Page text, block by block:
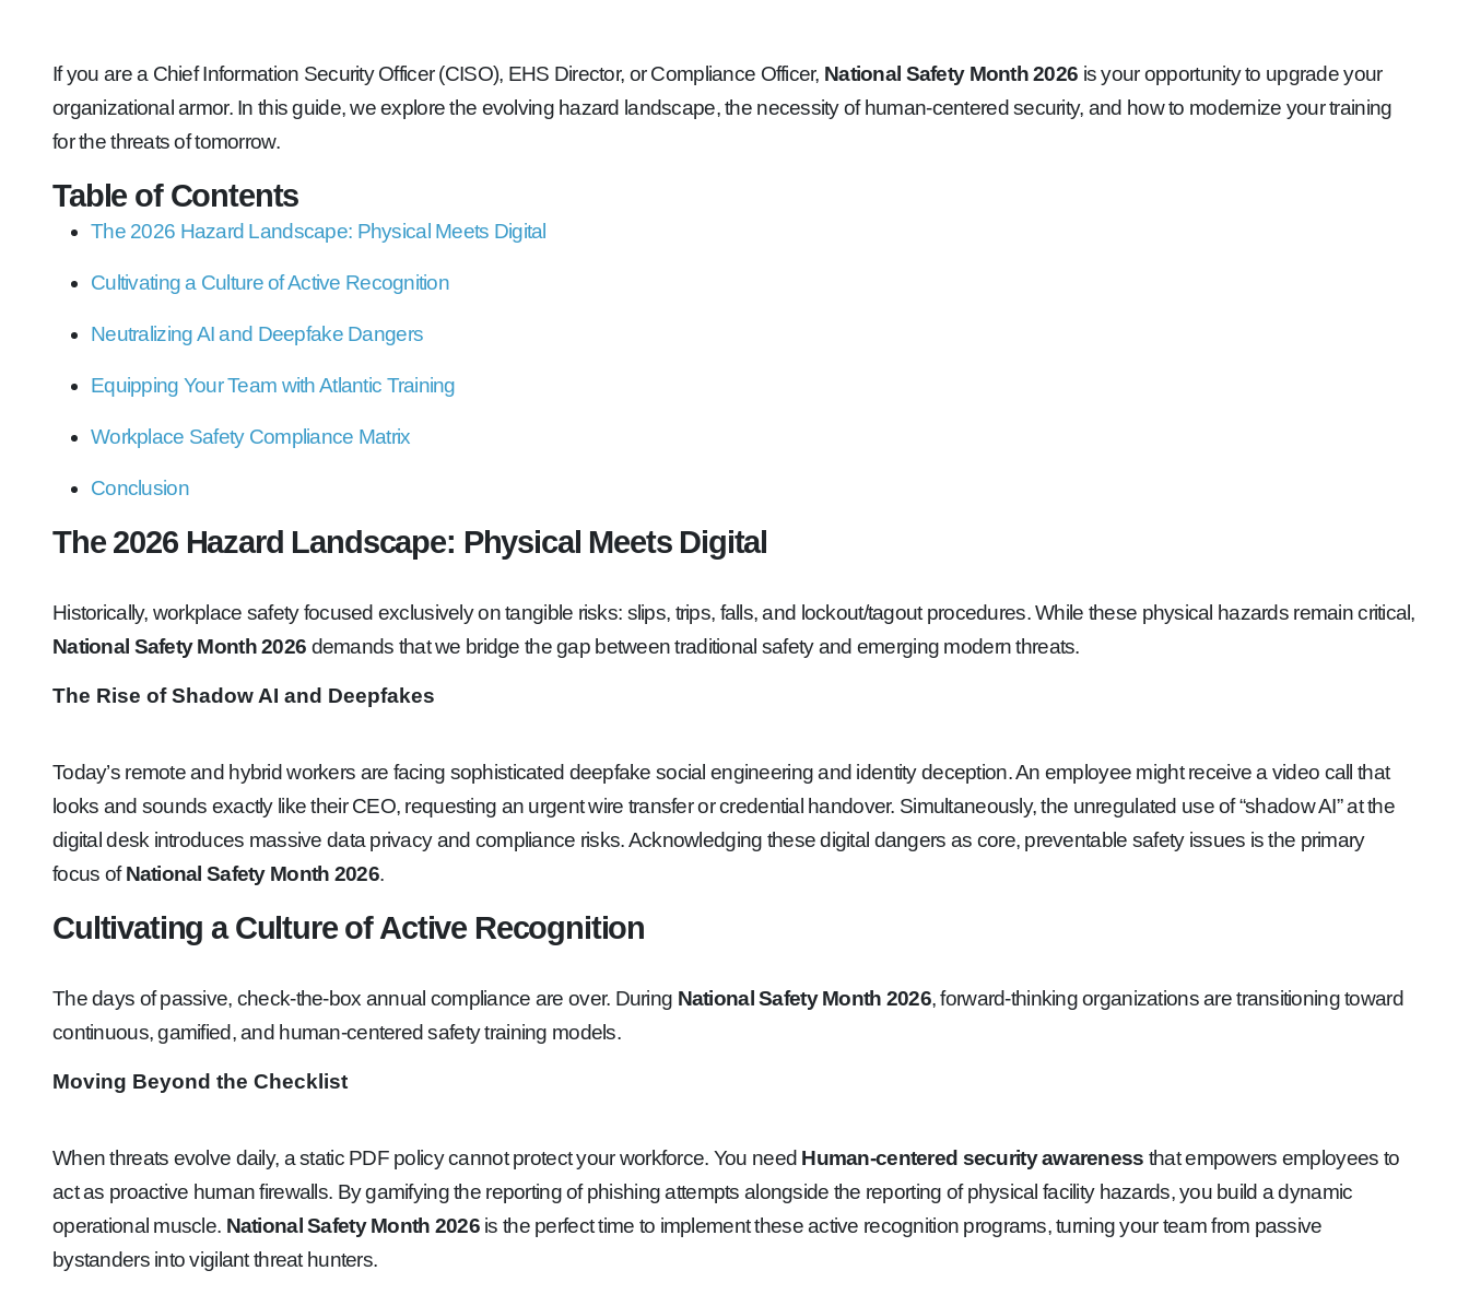
If you are a Chief Information Security Officer (CISO), EHS Director, or Compliance Officer, National Safety Month 2026 is your opportunity to upgrade your
organizational armor. In this guide, we explore the evolving hazard landscape, the necessity of human-centered security, and how to modernize your training
for the threats of tomorrow.
Table of Contents
The 2026 Hazard Landscape: Physical Meets Digital
Cultivating a Culture of Active Recognition
Neutralizing AI and Deepfake Dangers
Equipping Your Team with Atlantic Training
Workplace Safety Compliance Matrix
Conclusion
The 2026 Hazard Landscape: Physical Meets Digital
Historically, workplace safety focused exclusively on tangible risks: slips, trips, falls, and lockout/tagout procedures. While these physical hazards remain critical,
National Safety Month 2026 demands that we bridge the gap between traditional safety and emerging modern threats.
The Rise of Shadow AI and Deepfakes
Today’s remote and hybrid workers are facing sophisticated deepfake social engineering and identity deception. An employee might receive a video call that
looks and sounds exactly like their CEO, requesting an urgent wire transfer or credential handover. Simultaneously, the unregulated use of “shadow AI” at the
digital desk introduces massive data privacy and compliance risks. Acknowledging these digital dangers as core, preventable safety issues is the primary
focus ofNational Safety Month 2026.
Cultivating a Culture of Active Recognition
The days of passive, check-the-box annual compliance are over. During National Safety Month 2026, forward-thinking organizations are transitioning toward
continuous, gamified, and human-centered safety training models.
Moving Beyond the Checklist
When threats evolve daily, a static PDF policy cannot protect your workforce. You need Human-centered security awareness that empowers employees to
act as proactive human firewalls. By gamifying the reporting of phishing attempts alongside the reporting of physical facility hazards, you build a dynamic
operational muscle. National Safety Month 2026is the perfect time to implement these active recognition programs, turning your team from passive
bystanders into vigilant threat hunters.